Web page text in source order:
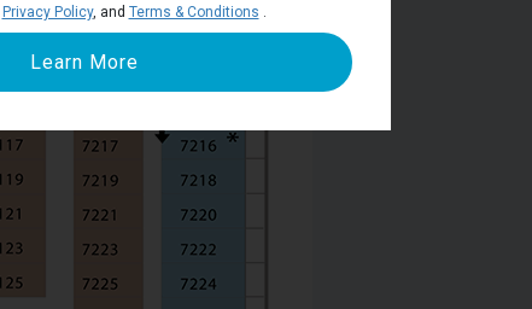
Privacy Policy, and Terms & Conditions .